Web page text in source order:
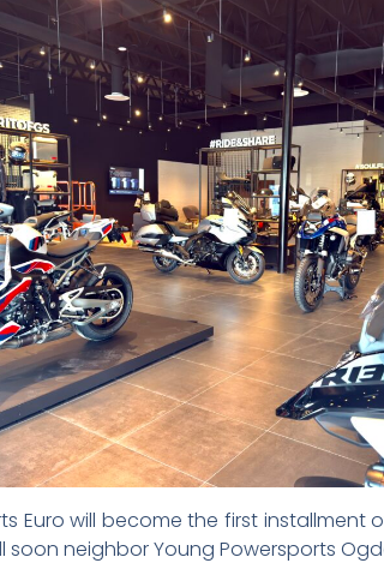
Euro will become the first
soon neighbor Young Powersports